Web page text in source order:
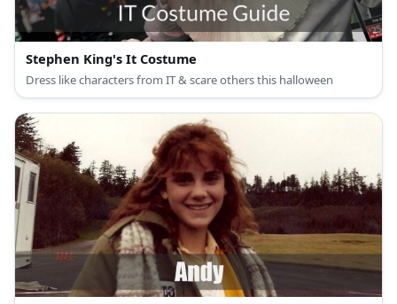
Stephen King's It Costume
Dress like characters from IT & scare others this halloween